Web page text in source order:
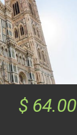
$ 64.00